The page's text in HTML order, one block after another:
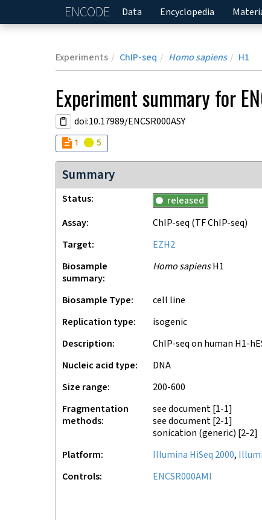
ENCODE Home
Data Encyclopedia
Experiments ChIP-seq Homo sapiens H1
Experimentsummary for
doi:10.17989/ENCSR000ASY
Audit
1 Audit
5
Summary
Status
released
Assay
ChIP-seq (TF ChIP-seq)
Target
EZH2
Biosample
summary
Homo sapiensH1
Biosample Type
cell line
Replication type
isogenic
Description
ChIP-seq on human H1-
Nucleic acid type
DNA
Size range
200-600
Fragmentation
methods
see document[1-1]
see document[2-1]
sonication (generic) [2-2]
Platform
Illumina HiSeq 2000,
Controls
ENCSR000AMI